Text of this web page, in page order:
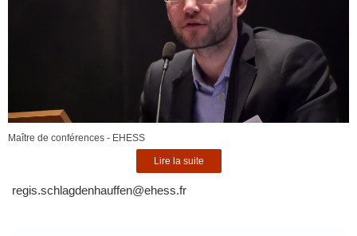
Maître de conférences - EHESS
Lire la suite
regis.schlagdenhauffen@ehess.fr